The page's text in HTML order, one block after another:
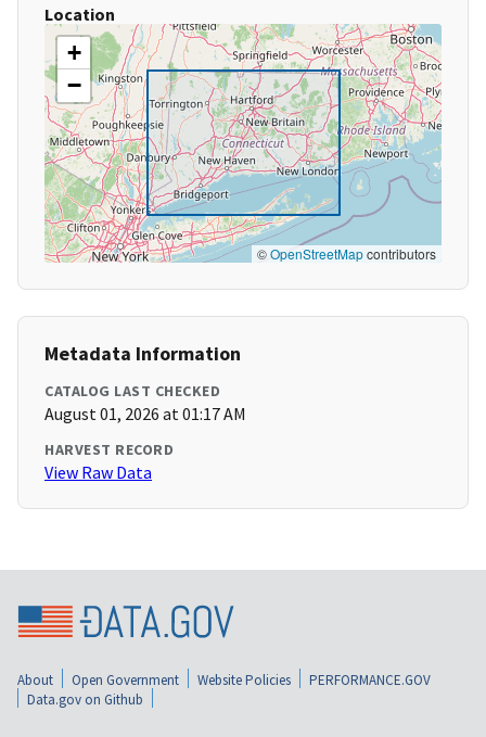
Location
+
−
©OpenStreetMapcontributors
Metadata Information
CATALOG LAST CHECKED
August 01, 2026 at 01:17 AM
HARVEST RECORD
View Raw Data
About Open Government Website Policies
PERFORMANCE.GOV
Data.gov on Github